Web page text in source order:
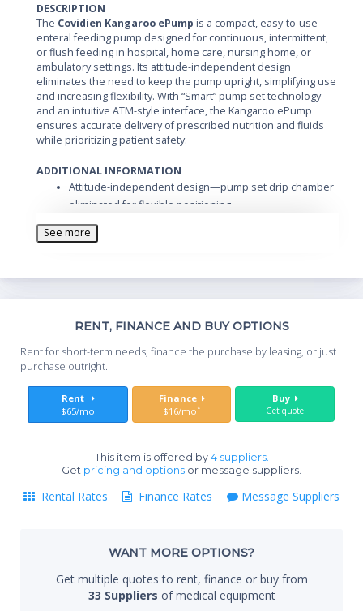
DESCRIPTION
The Covidien Kangaroo ePump is a compact, easy-to-use
enteral feeding pump designed for continuous, intermittent,
or flush feeding in hospital, home care, nursing home, or
ambulatory settings. Its attitude-independent design
eliminates the need to keep the pump upright, simplifying use
and increasing flexibility. With “Smart” pump set technology
and an intuitive ATM-style interface, the Kangaroo ePump
ensures accurate delivery of prescribed nutrition and fluids
while prioritizing patient safety.
ADDITIONAL INFORMATION
Attitude-independent design—pump set drip chamber
eliminated for flexible positioning
72-hour history tracking—clinicians can monitor and
verify formula and fluid delivery
Anti free-flow pump sets to prevent accidental fluid
“Smart” pump set technology automatically identifies
compatible pump sets and limits programming to that
type
Compact and portable—suitable for hospitals, home
care, and ambulatory use
Brand: Covidien
Model: Kangaroo ePump
Interface: ATM-style user interface
Tracking: 72-hour history of formula and fluid delivery
See more
RENT, FINANCE AND BUY OPTIONS
Rent for short-term needs, finance the purchase by leasing, or just
purchase outright.
Rent
$65/mo
Finance
$16/mo*
Buy
Get quote
This item is offered by 4 suppliers.
Get pricing and options or message suppliers.
Rental Rates Finance Rates Message Suppliers
WANT MORE OPTIONS?
Get multiple quotes to rent, finance or buy from
33 Suppliers of medical equipment